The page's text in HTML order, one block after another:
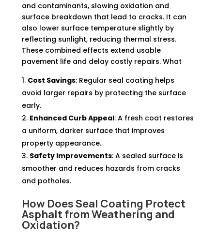
and contaminants, slowing oxidation and
surface breakdown that lead to cracks. It can
also lower surface temperature slightly by
reflecting sunlight, reducing thermal stress.
These combined effects extend usable
pavement life and delay costly repairs. What
Cost Savings: Regular seal coating helps
avoid larger repairs by protecting the surface
early.
Enhanced Curb Appeal: A fresh coat restores
a uniform, darker surface that improves
property appearance.
Safety Improvements: A sealed surface is
smoother and reduces hazards from cracks
and potholes.
How Does Seal Coating Protect
Asphalt from Weathering and
Oxidation?